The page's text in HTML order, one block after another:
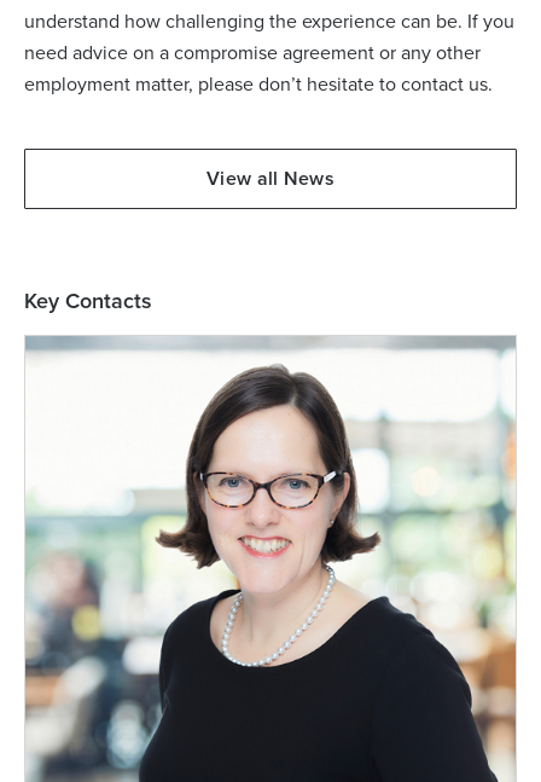
understand how challenging the experience can be. If you
need advice on a compromise agreement or any other
employment matter, please don’t hesitate to contact us.
View all News
Key Contacts